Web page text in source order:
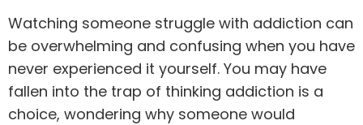
Watching someone struggle with addiction can
be overwhelming and confusing when you have
never experienced it yourself. You may have
fallen into the trap of thinking addiction is a
choice, wondering why someone would